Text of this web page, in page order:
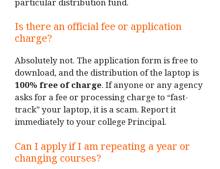
particular distribution fund.
Is there an official fee or application
charge?
Absolutely not. The application form is free to
download, and the distribution of the laptop is
100% free of charge. If anyone or any agency
asks for a fee or processing charge to “fast-
track” your laptop, it is a scam. Report it
immediately to your college Principal.
Can I apply if I am repeating a year or
changing courses?